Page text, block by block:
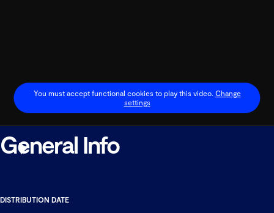
Play
You must accept functional cookies to play this video. Change
settings
General Info
DISTRIBUTION DATE